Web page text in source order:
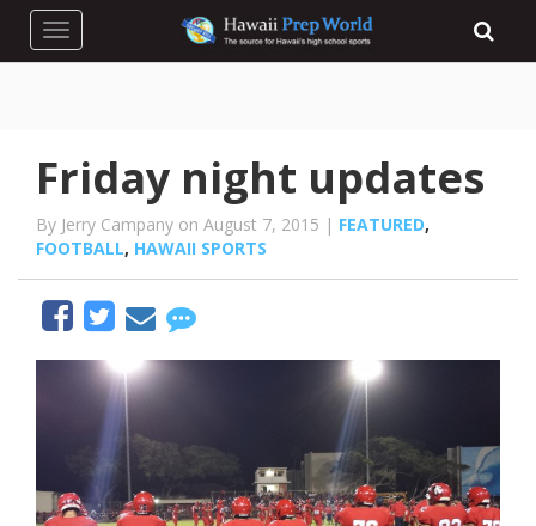
Toggle navigation
Friday night updates
By Jerry Campany on August 7, 2015 | FEATURED,
FOOTBALL, HAWAII SPORTS